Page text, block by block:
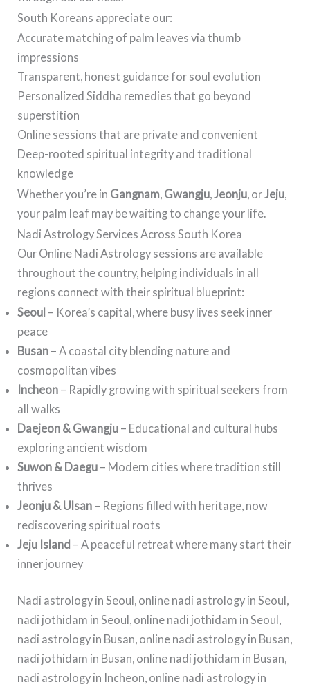
South Koreans appreciate our:
Accurate matching of palm leaves via thumb
impressions
Transparent, honest guidance for soul evolution
Personalized Siddha remedies that go beyond
superstition
Online sessions that are private and convenient
Deep-rooted spiritual integrity and traditional
knowledge
Whether you’re in Gangnam, Gwangju,Jeonju, orJeju,
your palm leaf may be waiting to change your life.
Nadi Astrology Services Across South Korea
Our Online Nadi Astrology sessions are available
throughout the country, helping individuals in all
regions connect with their spiritual blueprint:
Seoul – Korea’s capital, where busy lives seek inner
peace
Busan – A coastal city blending nature and
cosmopolitan vibes
Incheon – Rapidly growing with spiritual seekers from
all walks
Daejeon & Gwangju – Educational and cultural hubs
exploring ancient wisdom
Suwon & Daegu – Modern cities where tradition still
thrives
Jeonju & Ulsan – Regions filled with heritage, now
rediscovering spiritual roots
Jeju Island – A peaceful retreat where many start their
inner journey
Nadi astrology in Seoul, online nadi astrology in Seoul,
nadi jothidam in Seoul, online nadi jothidam in Seoul,
nadi astrology in Busan, online nadi astrology in Busan,
nadi jothidam in Busan, online nadi jothidam in Busan,
nadi astrology in Incheon, online nadi astrology in